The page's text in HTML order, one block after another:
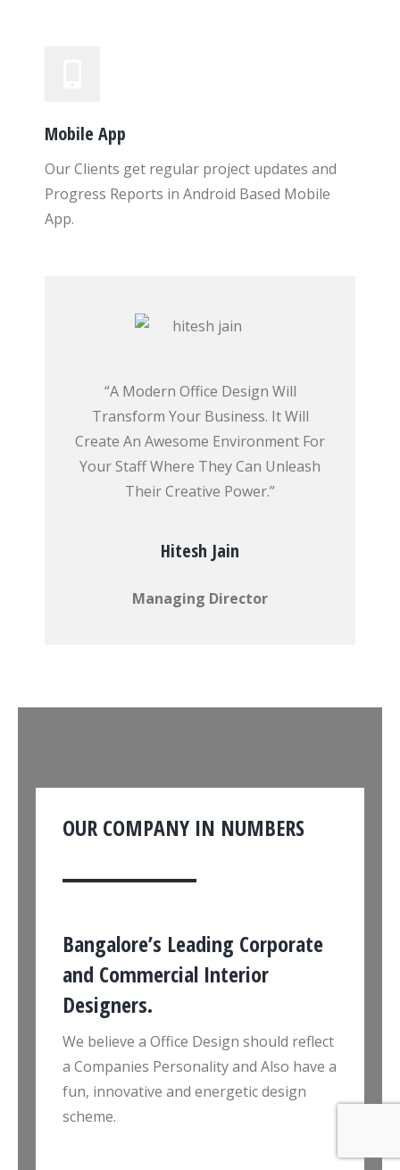
Mobile App
Our Clients get regular project updates and
Progress Reports in Android Based Mobile
App.
“A Modern Office Design Will
Transform Your Business. It Will
Create An Awesome Environment For
Your Staff Where They Can Unleash
Their Creative Power.”
Hitesh Jain
Managing Director
OUR COMPANY IN NUMBERS
Bangalore’s Leading Corporate
and Commercial Interior
Designers.
We believe a Office Design should reflect
a Companies Personality and Also have a
fun, innovative and energetic design
scheme.